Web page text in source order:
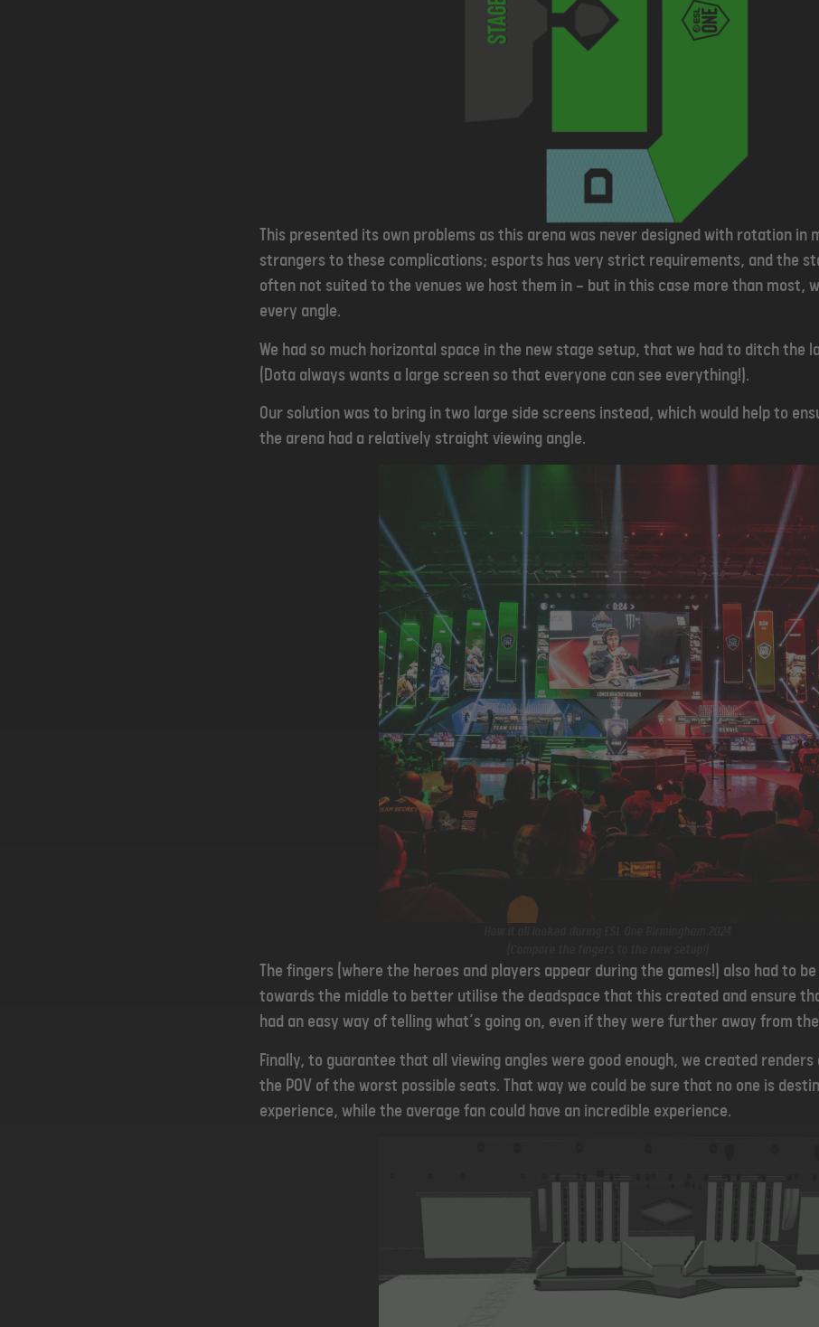
This presented its own problems as this arena was never designed with rotation in
strangers to these complications; esports has very strict requirements, and the
often not suited to the venues we host them in — but in this case more than most,
every angle.
We had so much horizontal space in the new stage setup, that we had to ditch the
(Dota always wants a large screen so that everyone can see everything!).
Our solution was to bring in two large side screens instead, which would help to
the arena had a relatively straight viewing angle.
The fingers (where the heroes and players appear during the games!) also had to
towards the middle to better utilise the deadspace that this created and ensure
had an easy way of telling what’s going on, even if they were further away from
Finally, to guarantee that all viewing angles were good enough, we created
the POV of the worst possible seats. That way we could be sure that no one is
experience, while the average fan could have an incredible experience.